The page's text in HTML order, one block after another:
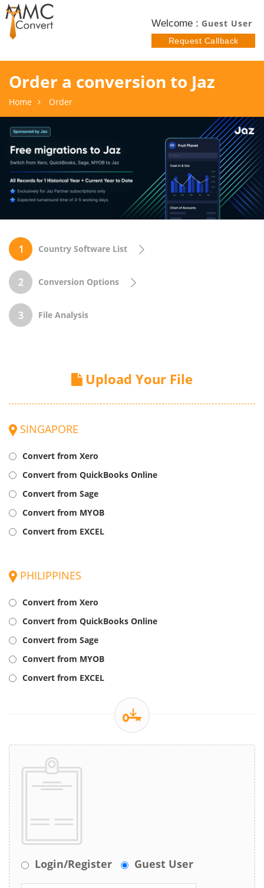
Welcome : Guest User
Request Callback
Order a conversion to Jaz
Home Order
Country Software List
Conversion Options
File Analysis
Upload Your File
SINGAPORE
Convert from Xero
Convert from QuickBooks Online
Convert from Sage
Convert from MYOB
Convert from EXCEL
PHILIPPINES
Convert from Xero
Convert from QuickBooks Online
Convert from Sage
Convert from MYOB
Convert from EXCEL
Login/Register Guest User